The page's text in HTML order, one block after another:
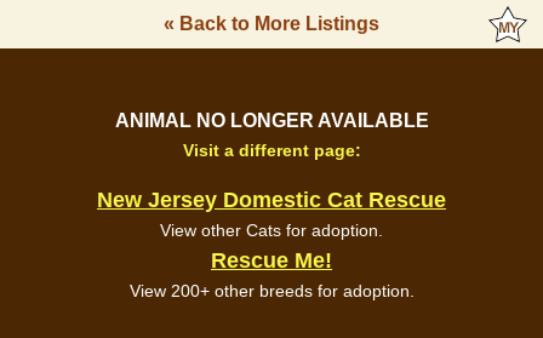
« Back to More Listings
ANIMAL NO LONGER AVAILABLE
Visit a different page:
New Jersey Domestic Cat Rescue
View other Cats for adoption.
Rescue Me!
View 200+ other breeds for adoption.